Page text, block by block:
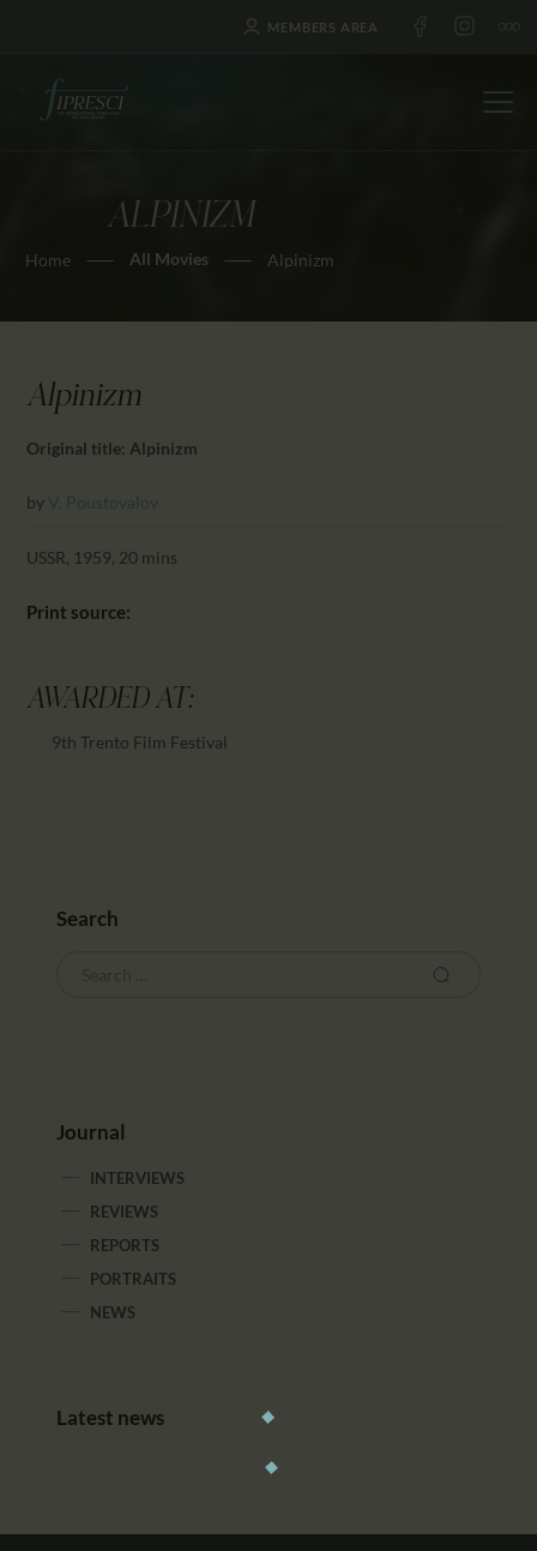
MEMBERS AREA
ALPINIZM
Home All Movies Alpinizm
HOME
ABOUT US
NEWS
EDUCATION
CONTACTS
Alpinizm
Original title: Alpinizm
by V. Poustovalov
USSR, 1959, 20 mins
Print source:
AWARDED AT:
9th Trento Film Festival
Search
Journal
INTERVIEWS
REVIEWS
REPORTS
PORTRAITS
NEWS
Latest news